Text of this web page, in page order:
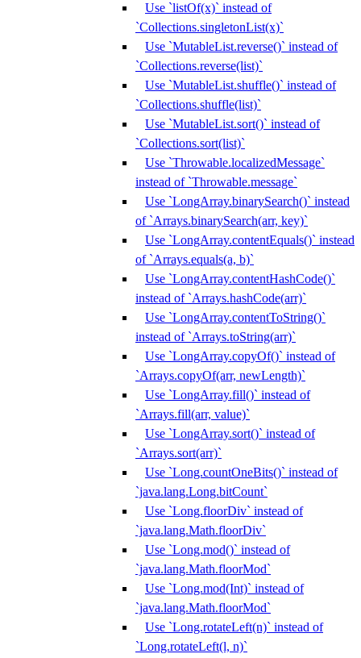
Use `listOf(x)` instead of
`Collections.singletonList(x)`
Use `MutableList.reverse()` instead of
`Collections.reverse(list)`
Use `MutableList.shuffle()` instead of
`Collections.shuffle(list)`
Use `MutableList.sort()` instead of
`Collections.sort(list)`
Use `Throwable.localizedMessage`
instead of `Throwable.message`
Use `LongArray.binarySearch()` instead
of `Arrays.binarySearch(arr, key)`
Use `LongArray.contentEquals()` instead
of `Arrays.equals(a, b)`
Use `LongArray.contentHashCode()`
instead of `Arrays.hashCode(arr)`
Use `LongArray.contentToString()`
instead of `Arrays.toString(arr)`
Use `LongArray.copyOf()` instead of
`Arrays.copyOf(arr, newLength)`
Use `LongArray.fill()` instead of
`Arrays.fill(arr, value)`
Use `LongArray.sort()` instead of
`Arrays.sort(arr)`
Use `Long.countOneBits()` instead of
`java.lang.Long.bitCount`
Use `Long.floorDiv` instead of
`java.lang.Math.floorDiv`
Use `Long.mod()` instead of
`java.lang.Math.floorMod`
Use `Long.mod(Int)` instead of
`java.lang.Math.floorMod`
Use `Long.rotateLeft(n)` instead of
`Long.rotateLeft(l, n)`